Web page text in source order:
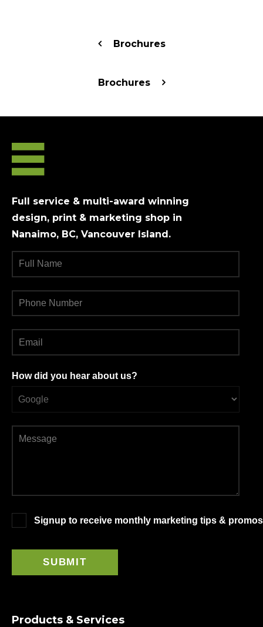
Brochures
Brochures
Full service & multi-award winning
design, print & marketing shop in
Nanaimo, BC, Vancouver Island.
How did you hear about us?
Signup to receive monthly marketing tips &
Products & Services